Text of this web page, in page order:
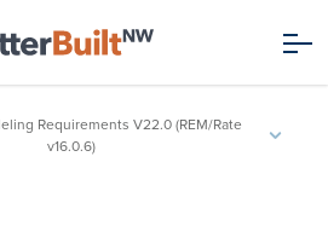
Requirements V22.0 (REM/Rate
v16.0.6)